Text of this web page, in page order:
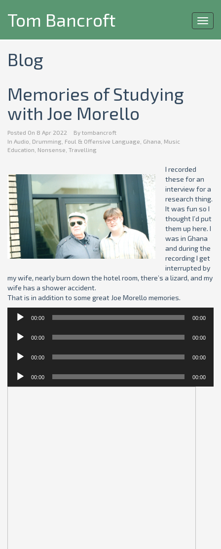
Tom Bancroft
Blog
Memories of Studying
with Joe Morello
Posted On 8 Apr 2022 By tombancroft
In Audio Drumming Foul & Offensive Language Ghana Music
Education Nonsense Travelling
I recorded
these for an
interview for a
research thing.
It was fun so I
thought I’d put
them up here. I
was in Ghana
and during the
recording I get
interrupted by
my wife, nearly burn down the hotel room, there’s a lizard, and my
wife has a shower accident.
That is in addition to some great Joe Morello memories.
Audio
Player
00:00 00:00
Audio
Player
00:00 00:00
Audio
Player
00:00 00:00
Audio
Player
00:00 00:00